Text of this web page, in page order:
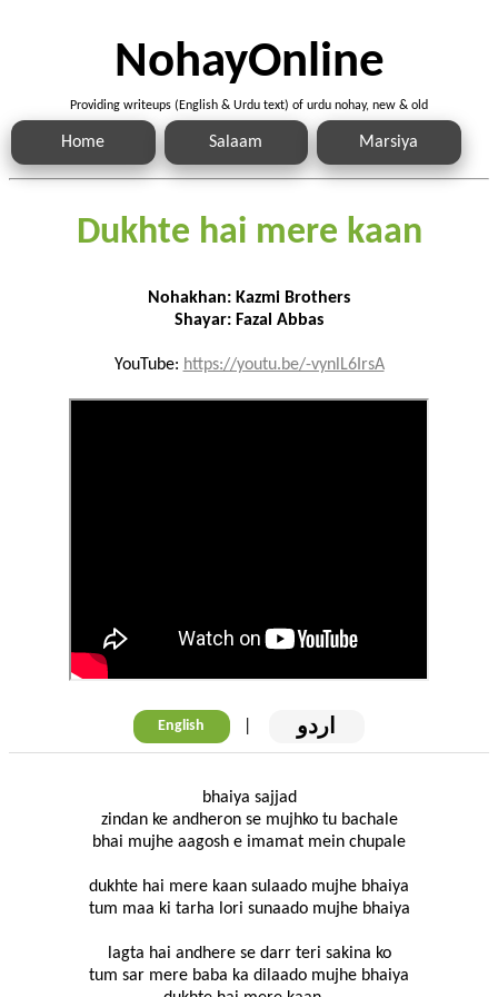
NohayOnline
Providing writeups (English & Urdu text) of urdu nohay, new & old
Home Salaam Marsiya
Dukhte hai mere kaan
Nohakhan: Kazmi Brothers
Shayar: Fazal Abbas
YouTube: https://youtu.be/-vynlL6IrsA
English | اردو
bhaiya sajjad
zindan ke andheron se mujhko tu bachale
bhai mujhe aagosh e imamat mein chupale
dukhte hai mere kaan sulaado mujhe bhaiya
tum maa ki tarha lori sunaado mujhe bhaiya
lagta hai andhere se darr teri sakina ko
tum sar mere baba ka dilaado mujhe bhaiya